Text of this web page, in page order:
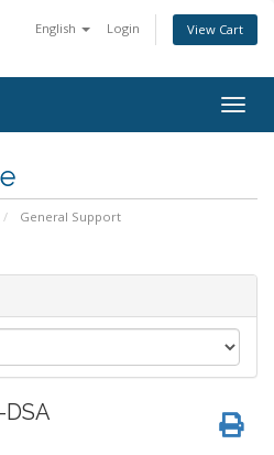
English Login View Cart
General Support